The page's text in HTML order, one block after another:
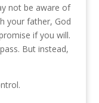
not be aware of
your father, God
if you will.
But instead,